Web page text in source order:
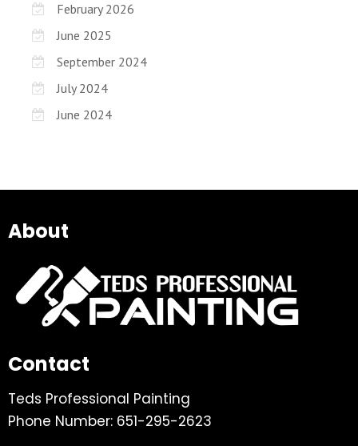
February 2026
June 2025
September 2024
July 2024
June 2024
About
Contact
Teds Professional Painting
Phone Number: 651-295-2623